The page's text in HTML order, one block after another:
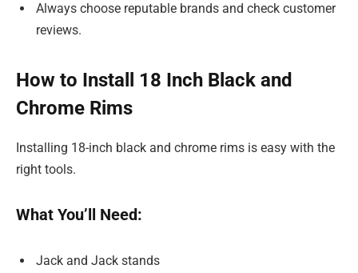
Always choose reputable brands and check customer
reviews.
How to Install 18 Inch Black and
Chrome Rims
Installing 18-inch black and chrome rims is easy with the
right tools.
What You’ll Need:
Jack and Jack stands